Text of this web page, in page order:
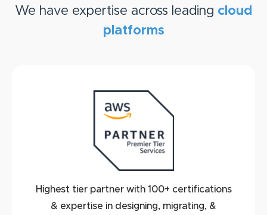
We have expertise across leading cloud
platforms
Highest tier partner with 100+ certifications
& expertise in designing, migrating, &